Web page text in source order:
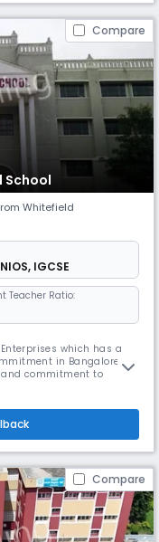
Compare
School
Whitefield
NIOS, IGCSE
Teacher Ratio:
which has a
in Bangalore
commitment to
Compare